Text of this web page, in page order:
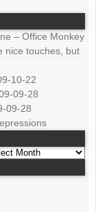
– Office Monkey
nice touches, but
10-22
09-28
09-28